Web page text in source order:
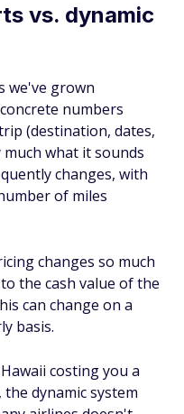
vs. dynamic
we've grown
numbers
(destination, dates,
what it sounds
changes, with
of miles
changes so much
the cash value of the
can change on a
basis.
costing you a
dynamic system